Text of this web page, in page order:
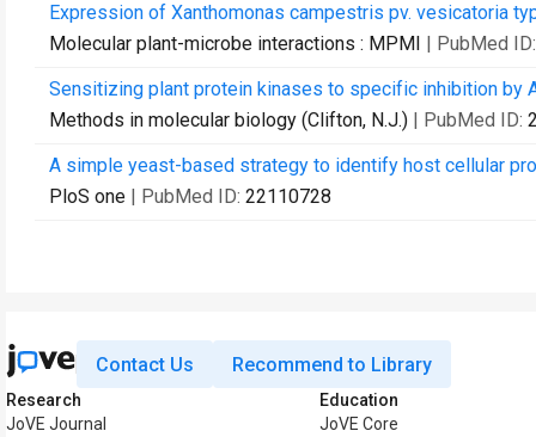
Expression of Xanthomonas campestris pv. vesicatoria
Molecular plant-microbe interactions : MPMI | PubMed
Sensitizing plant protein kinases to specific inhibition by
Methods in molecular biology (Clifton, N.J.) | PubMed ID:
A simple yeast-based strategy to identify host cellular
PloS one | PubMed ID: 22110728
Contact Us Recommend to Library
Research
JoVE Journal
Education
JoVE Core